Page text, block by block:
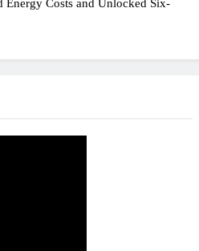
Energy Costs and Unlocked Six-